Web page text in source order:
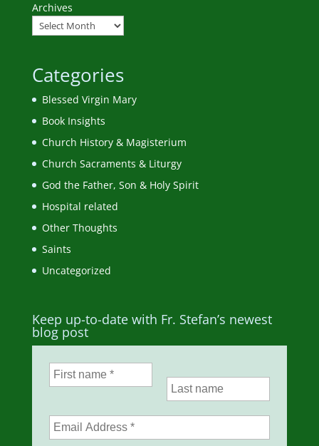
Archives
Categories
Blessed Virgin Mary
Book Insights
Church History & Magisterium
Church Sacraments & Liturgy
God the Father, Son & Holy Spirit
Hospital related
Other Thoughts
Saints
Uncategorized
Keep up-to-date with Fr. Stefan’s newest
blog post